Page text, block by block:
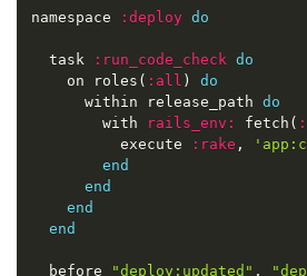
namespace : deploy do
  task
: run_code_check do
    on roles
( : all )
do
      within release_path
do
        with
rails_env : fetch ( :
          execute
: rake , '
end
end
end
end
  before
"deploy:updated " , "